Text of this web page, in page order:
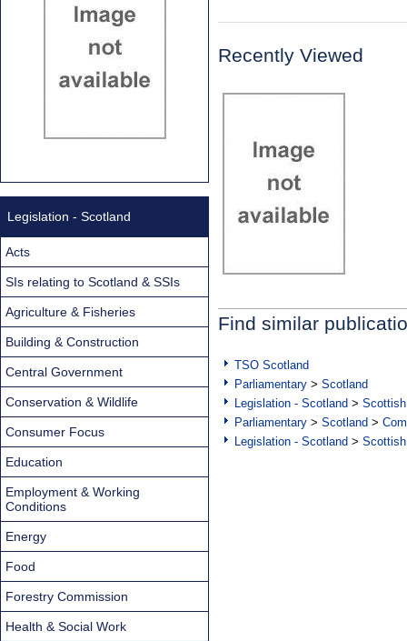
Recently Viewed
Find similar
TSO Scotland
Parliamentary > Scotland
Legislation - Scotland >
Parliamentary > Scotland >
Legislation - Scotland >
Legislation - Scotland
Acts
SIs relating to Scotland & SSIs
Agriculture & Fisheries
Building & Construction
Central Government
Conservation & Wildlife
Consumer Focus
Education
Employment & Working
Conditions
Energy
Food
Forestry Commission
Health & Social Work